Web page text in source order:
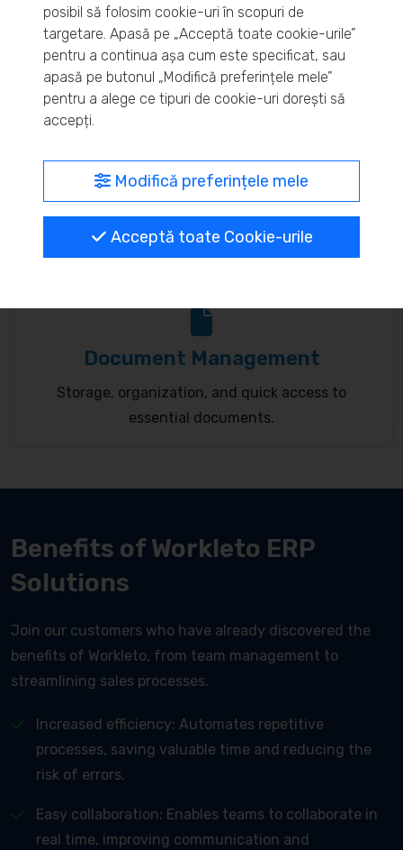
Real-time inventory monitoring and supply chain
optimization.
MyBrand – unified identity
communication to reflect your brand.
Document Management
Storage, organization, and quick access to
essential documents.
Benefits of Workleto ERP
Solutions
Join our customers who have already discovered the
benefits of Workleto, from team management to
streamlining sales processes.
Increased efficiency: Automates repetitive
processes, saving valuable time and reducing the
risk of errors.
Easy collaboration: Enables teams to collaborate in
real time, improving communication and
posibil să folosim cookie-uri în scopuri de
targetare. Apasă pe „Acceptă toate cookie-urile”
pentru a continua așa cum este specificat, sau
apasă pe butonul „Modifică preferințele mele”
pentru a alege ce tipuri de cookie-uri dorești să
accepți.
Modifică preferințele mele
Acceptă toate Cookie-urile